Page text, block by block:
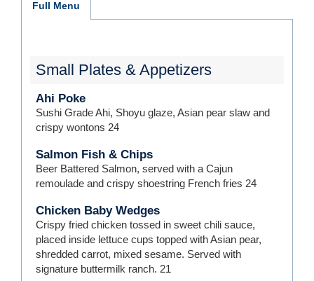
Full Menu
Small Plates & Appetizers
Ahi Poke
Sushi Grade Ahi, Shoyu glaze, Asian pear slaw and
crispy wontons 24
Salmon Fish & Chips
Beer Battered Salmon, served with a Cajun
remoulade and crispy shoestring French fries 24
Chicken Baby Wedges
Crispy fried chicken tossed in sweet chili sauce,
placed inside lettuce cups topped with Asian pear,
shredded carrot, mixed sesame. Served with
signature buttermilk ranch. 21